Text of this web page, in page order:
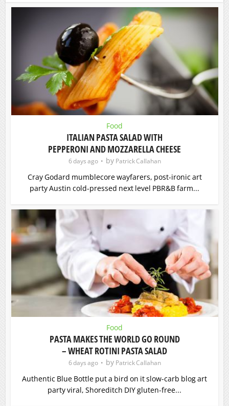
Food
ITALIAN PASTA SALAD WITH
PEPPERONI AND MOZZARELLA CHEESE
6 days ago by Patrick Callahan
Cray Godard mumblecore wayfarers, post-ironic art
party Austin cold-pressed next level PBR&B farm...
Food
PASTA MAKES THE WORLD GO ROUND
– WHEAT ROTINI PASTA SALAD
6 days ago by Patrick Callahan
Authentic Blue Bottle put a bird on it slow-carb blog art
party viral, Shoreditch DIY gluten-free...